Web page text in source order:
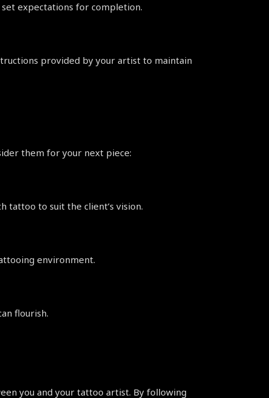
expectations for completion.
provided by your artist to maintain
them for your next piece:
tattoo to suit the client’s vision.
environment.
flourish.
you and your tattoo artist. By following